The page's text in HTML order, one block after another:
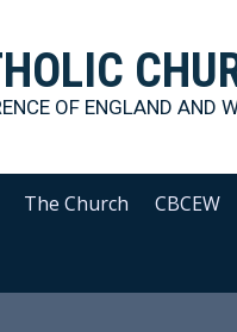
OF ENGLAND AND
The Church CBCEW